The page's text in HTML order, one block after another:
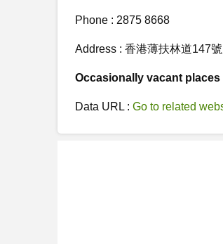
Phone : 2875 8668
Address : 香港薄扶林道147
Occasionally vacant
Data URL : Go to related